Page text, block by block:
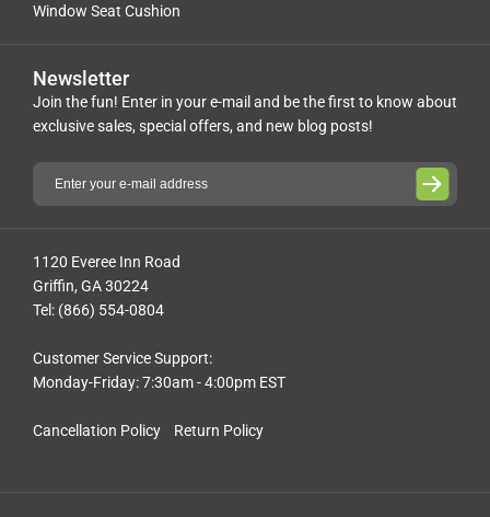
Window Seat Cushion
Cancellation Policy Return Policy
1120 Everee Inn Road
Griffin, GA 30224
Tel: (866) 554-0804
Customer Service Support:
Monday-Friday: 7:30am - 4:00pm EST
Newsletter
Join the fun! Enter in your e-mail and be the first to know about
exclusive sales, special offers, and new blog posts!